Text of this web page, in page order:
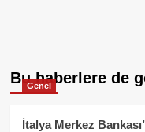
Bu haberlere de
Genel
İtalya Merkez